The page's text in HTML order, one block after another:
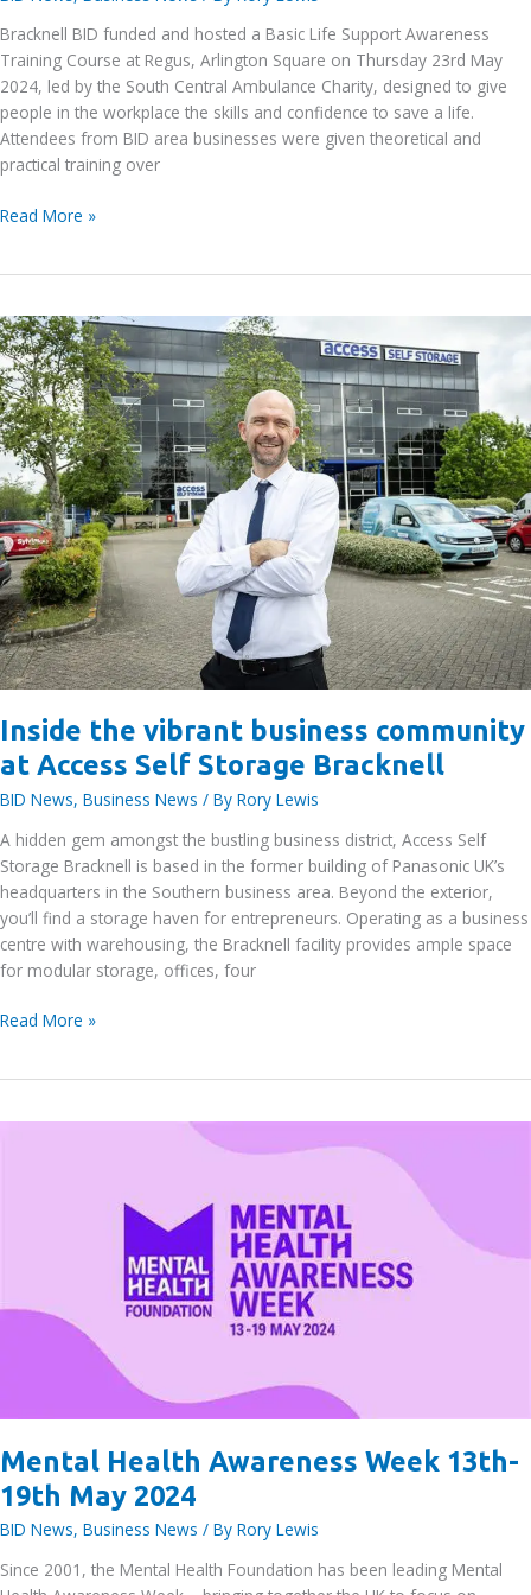
Bracknell BID funded and hosted a Basic Life Support Awareness
Training Course at Regus, Arlington Square on Thursday 23rd May
2024, led by the South Central Ambulance Charity, designed to give
people in the workplace the skills and confidence to save a life.
Attendees from BID area businesses were given theoretical and
practical training over
Basic
Training
Course
–
23rd
May
2024
Read More »
Inside the vibrant business community
at Access Self Storage Bracknell
BID News, Business News / By Rory Lewis
A hidden gem amongst the bustling business district, Access Self
Storage Bracknell is based in the former building of Panasonic UK’s
headquarters in the Southern business area. Beyond the exterior,
you’ll find a storage haven for entrepreneurs. Operating as a business
centre with warehousing, the Bracknell facility provides ample space
for modular storage, offices, four
Inside
community
Read More »
Mental Health Awareness Week 13th-
19th May 2024
BID News, Business News / By Rory Lewis
Since 2001, the Mental Health Foundation has been leading Mental